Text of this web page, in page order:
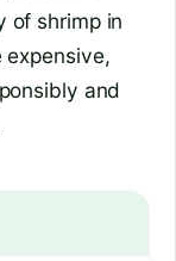
of shrimp in
expensive,
and